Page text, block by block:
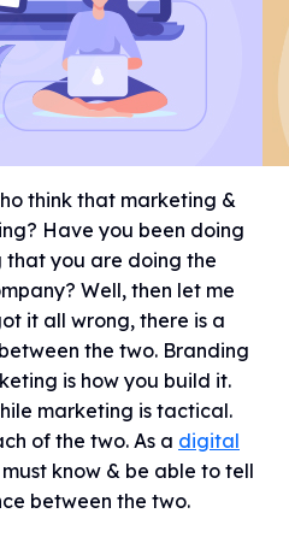
think that marketing &
Have you been doing
you are doing the
Well, then let me
it all wrong, there is a
the two. Branding
is how you build it.
marketing is tactical.
of the two. As a digital
must know & be able to tell
between the two.